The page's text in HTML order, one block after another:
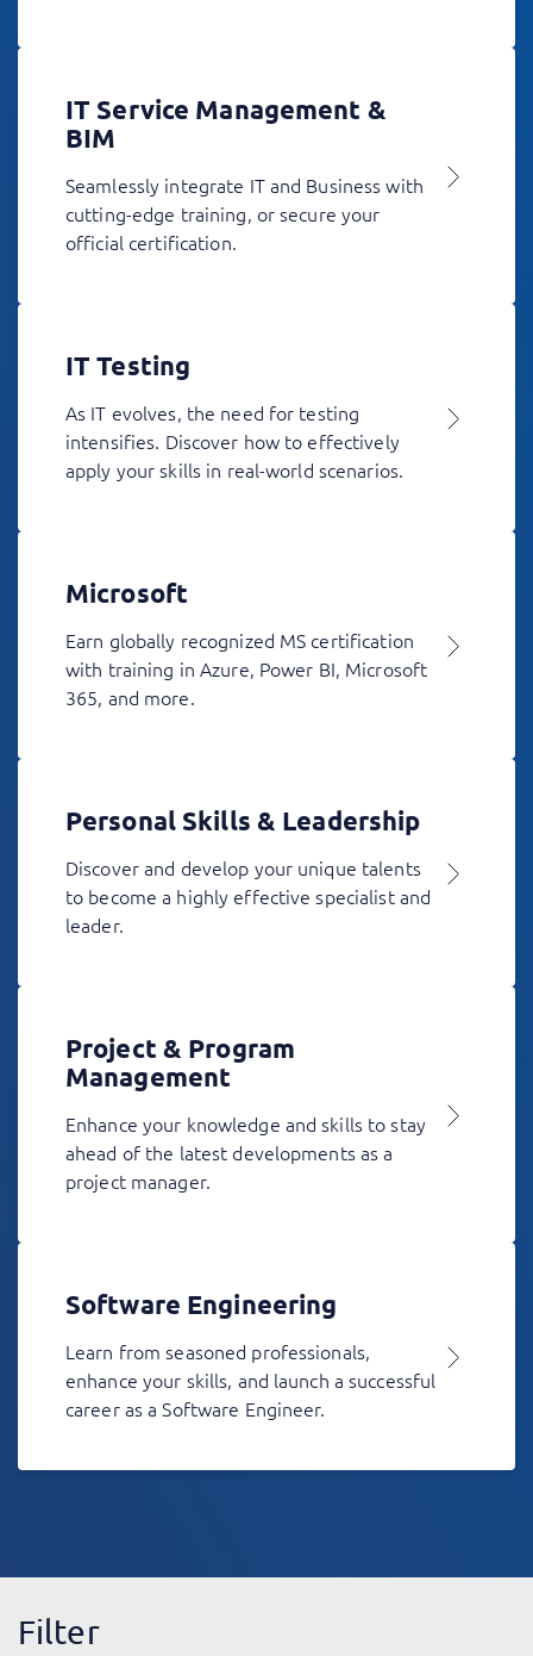
IT Service Management &
BIM
Seamlessly integrate IT and Business with
cutting-edge training, or secure your
official certification.
IT Testing
As IT evolves, the need for testing
intensifies. Discover how to effectively
apply your skills in real-world scenarios.
Microsoft
Earn globally recognized MS certification
with training in Azure, Power BI, Microsoft
365, and more.
Personal Skills & Leadership
Discover and develop your unique talents
to become a highly effective specialist and
leader.
Project & Program
Management
Enhance your knowledge and skills to stay
ahead of the latest developments as a
project manager.
Software Engineering
Learn from seasoned professionals,
enhance your skills, and launch a successful
career as a Software Engineer.
Filter